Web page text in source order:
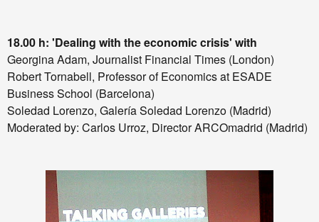
18.00 h: 'Dealing with the economic crisis' with
Georgina Adam, Journalist Financial Times (London)
Robert Tornabell, Professor of Economics at ESADE
Business School (Barcelona)
Soledad Lorenzo, Galería Soledad Lorenzo (Madrid)
Moderated by: Carlos Urroz, Director ARCOmadrid (Madrid)